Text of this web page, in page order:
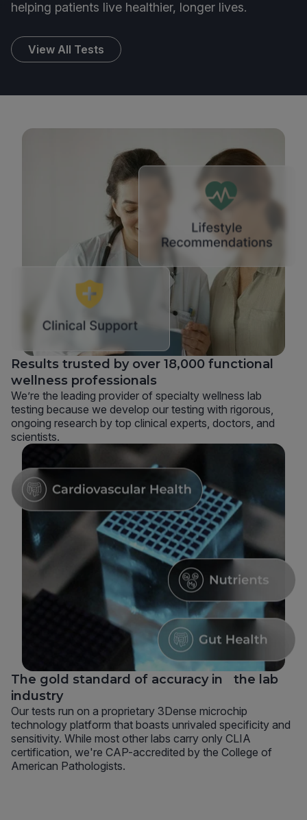
helping patients live healthier, longer lives.
View All Tests
Results trusted by over 18,000 functional
wellness professionals
We’re the leading provider of specialty wellness lab
testing because we develop our testing with rigorous,
ongoing research by top clinical experts, doctors, and
scientists.
The gold standard of accuracy in the lab
industry
Our tests run on a proprietary 3Dense microchip
technology platform that boasts unrivaled specificity and
sensitivity. While most other labs carry only CLIA
certification, we're CAP-accredited by the College of
American Pathologists.